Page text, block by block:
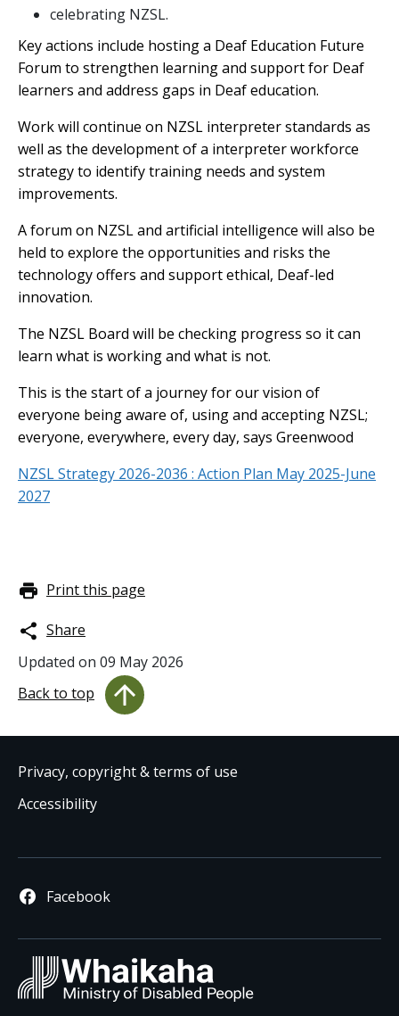
celebrating NZSL.
Key actions include hosting a Deaf Education Future
Forum to strengthen learning and support for Deaf
learners and address gaps in Deaf education.
Work will continue on NZSL interpreter standards as
well as the development of a interpreter workforce
strategy to identify training needs and system
improvements.
A forum on NZSL and artificial intelligence will also be
held to explore the opportunities and risks the
technology offers and support ethical, Deaf-led
innovation.
The NZSL Board will be checking progress so it can
learn what is working and what is not.
This is the start of a journey for our vision of
everyone being aware of, using and accepting NZSL;
everyone, everywhere, every day, says Greenwood
NZSL Strategy 2026-2036 : Action Plan May 2025-June
2027
Print this page
Share
Updated on 09 May 2026
Back to top
Privacy, copyright & terms of use
Accessibility
Facebook